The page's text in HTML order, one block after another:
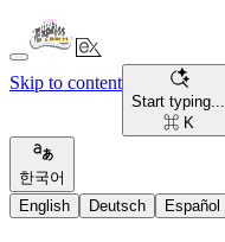
Skip to content
Start typing...
⌘ K
한국어
English
Deutsch Español